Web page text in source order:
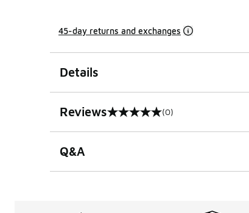
45-day returns and exchanges
Details
Reviews
0 out of 5 rating (0)
Q&A